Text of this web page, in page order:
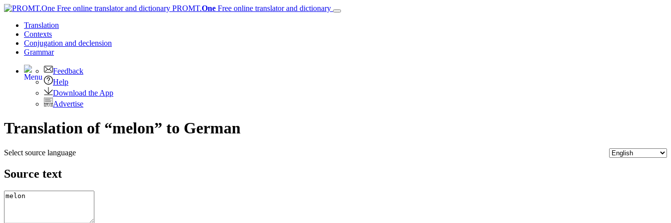
PROMT.One Free online translator and dictionary
Translation
Contexts
Conjugation and declension
Grammar
Feedback
Help
Download the App
Advertise
Translation of “melon” to German
Select source language
Source text